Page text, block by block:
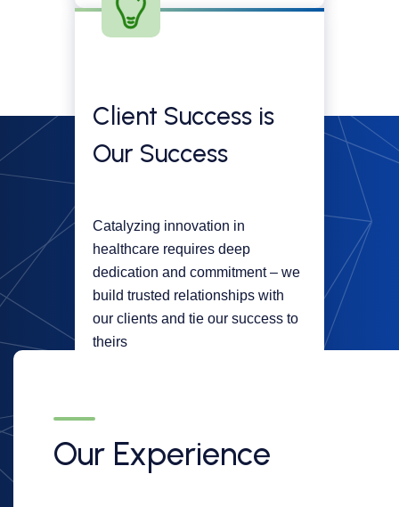
Client Success is
Our Success
Catalyzing innovation in
healthcare requires deep
dedication and commitment – we
build trusted relationships with
our clients and tie our success to
theirs
Our Experience